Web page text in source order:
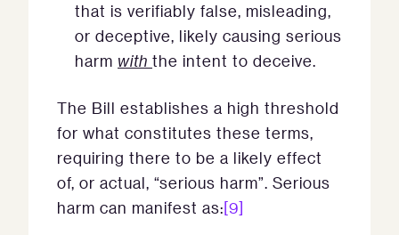
that is verifiably false, misleading,
or deceptive, likely causing serious
harm with the intent to deceive.
The Bill establishes a high threshold
for what constitutes these terms,
requiring there to be a likely effect
of, or actual, “serious harm”. Serious
harm can manifest as:[9]